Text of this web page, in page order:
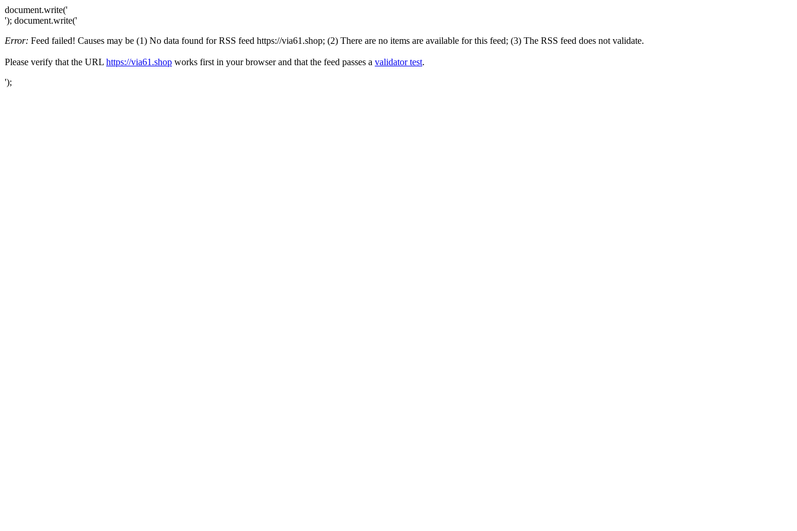
document.write('
'); document.write('
Error: Feed failed! Causes may be (1) No data found for RSS feed https://via61.shop; (2) There are no items are available for this feed; (3) The RSS feed does not validate.
Please verify that the URL https://via61.shop works first in your browser and that the feed passes a validator test.
');